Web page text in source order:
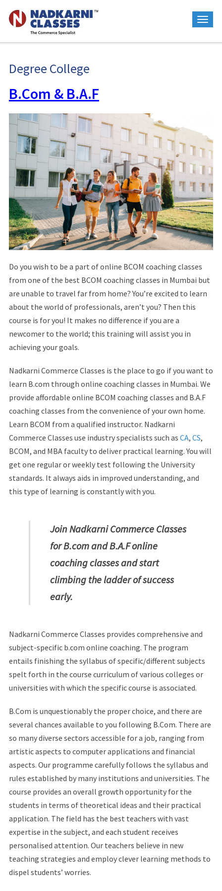
Degree College
B.Com & B.A.F
Do you wish to be a part of online BCOM coaching classes
from one of the best BCOM coaching classes in Mumbai but
are unable to travel far from home? You’re excited to learn
about the world of professionals, aren’t you? Then this
course is for you! It makes no difference if you are a
newcomer to the world; this training will assist you in
achieving your goals.
Nadkarni Commerce Classes is the place to go if you want to
learn B.com through online coaching classes in Mumbai. We
provide affordable online BCOM coaching classes and B.A.F
coaching classes from the convenience of your own home.
Learn BCOM from a qualified instructor. Nadkarni
Commerce Classes use industry specialists such as CA, CS,
BCOM, and MBA faculty to deliver practical learning. You will
get one regular or weekly test following the University
standards. It always aids in improved understanding, and
this type of learning is constantly with you.
Join Nadkarni Commerce Classes
for B.com and B.A.F online
coaching classes and start
climbing the ladder of success
early.
Nadkarni Commerce Classes provides comprehensive and
subject-specific b.com online coaching. The program
entails finishing the syllabus of specific/different subjects
spelt forth in the course curriculum of various colleges or
universities with which the specific course is associated.
B.Com is unquestionably the proper choice, and there are
several chances available to you following B.Com. There are
so many diverse sectors accessible for a job, ranging from
artistic aspects to computer applications and financial
aspects. Our programme carefully follows the syllabus and
rules established by many institutions and universities. The
course provides an overall growth opportunity for the
students in terms of theoretical ideas and their practical
application. The field has the best teachers with vast
expertise in the subject, and each student receives
personalised attention. Our teachers believe in new
teaching strategies and employ clever learning methods to
dispel students’ worries.